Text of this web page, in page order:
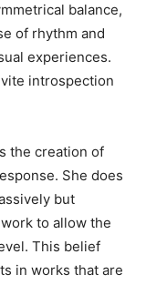
balance,
of rhythm and
experiences.
introspection
the creation of
She does
but
to allow the
This belief
in works that are